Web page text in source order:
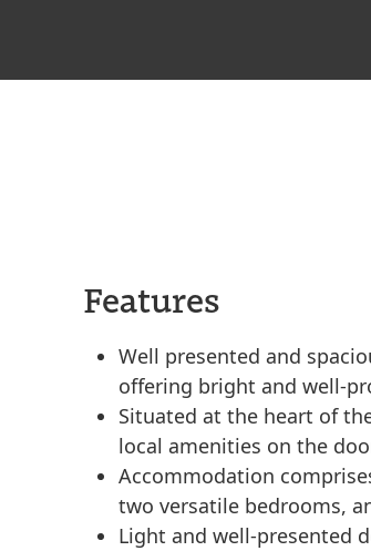
Features
Well presented and
offering bright and well-
Situated at the heart of
local amenities on the
Accommodation
two versatile bedrooms,
Light and well-presented